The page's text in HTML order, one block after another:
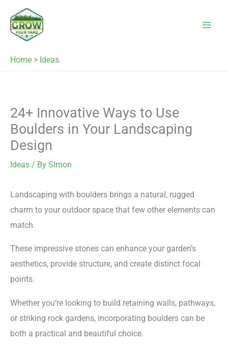
content
Home > Ideas
24+ Innovative Ways to Use
Boulders in Your Landscaping
Design
Ideas / By Simon
Landscaping with boulders brings a natural, rugged
charm to your outdoor space that few other elements can
match.
These impressive stones can enhance your garden’s
aesthetics, provide structure, and create distinct focal
points.
Whether you’re looking to build retaining walls, pathways,
or striking rock gardens, incorporating boulders can be
both a practical and beautiful choice.